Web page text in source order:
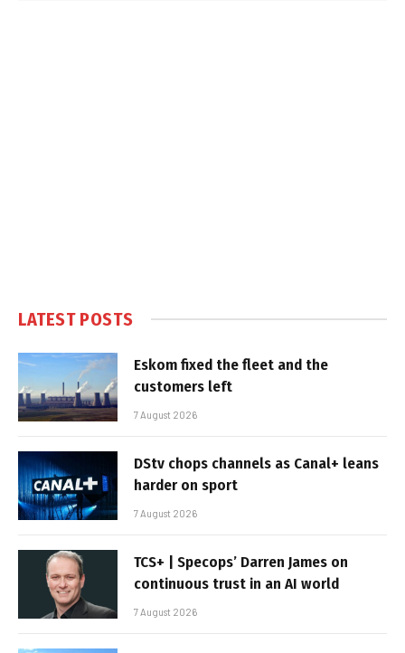
LATEST POSTS
Eskom fixed the fleet and the
customers left
7 August 2026
DStv chops channels as Canal+ leans
harder on sport
7 August 2026
TCS+ | Specops’ Darren James on
continuous trust in an AI world
7 August 2026